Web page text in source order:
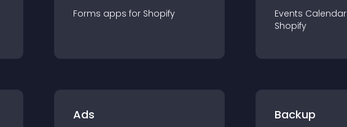
Forms apps for Shopify Events Calendar
Shopify
Ads Backup